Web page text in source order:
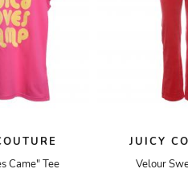
Came" Tee
JUICY
Velour